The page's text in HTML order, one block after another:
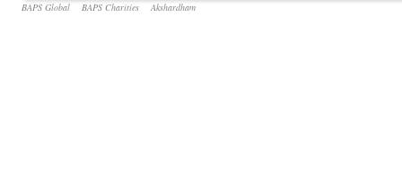
BAPS Global BAPS Charities Akshardham